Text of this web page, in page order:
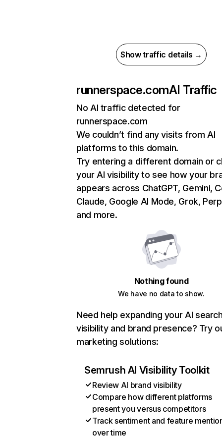
Show traffic details →
runnerspace.comAI Traffic
No AI traffic detected for
runnerspace.com
We couldn’t find any visits from AI
platforms to this domain.
Try entering a different domain or
your AI visibility to see how your
appears across ChatGPT, Gemini,
Claude, Google AI Mode, Grok,
and more.
Nothing found
We have no data to show.
Need help expanding your AI
visibility and brand presence? Try
marketing solutions:
Semrush AI Visibility Toolkit
Review AI brand visibility
Compare how different platforms
present you versus competitors
Track sentiment and feature
over time